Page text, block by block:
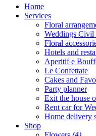
Home
Services
Floral
Weddings Civil
Floral
Hotels and
Aperitif e
Le Confettate
Cakes and
Party planner
Exit the house
Rent car for
Home delivery
Shop